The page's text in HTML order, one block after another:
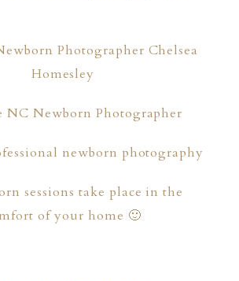
Photographer Chelsea
Homesley
NC Newborn Photographer
newborn photography
sessions take place in the
of your home 🙂